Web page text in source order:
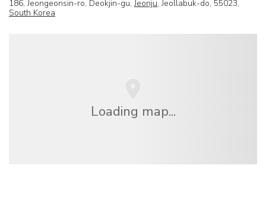
186, Jeongeonsin-ro, Deokjin-gu,Jeonju, Jeollabuk-do, 55023,
South Korea
Loading map...